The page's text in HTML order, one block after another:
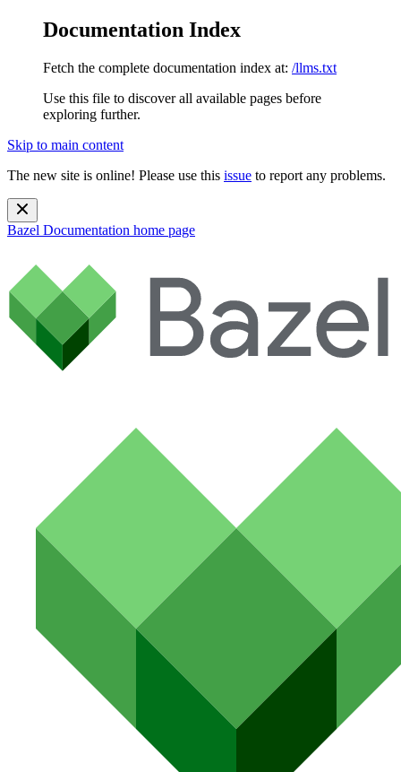
Documentation Index
Fetch the complete documentation index at: /llms.txt
Use this file to discover all available pages before
exploring further.
Skip to main content
The new site is online! Please use this issue to report any problems.
Bazel Documentation home page